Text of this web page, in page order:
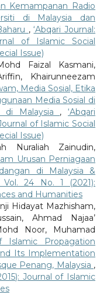
Kemampanan Radio
di Malaysia dan
,‘Abqari Journal:
of Islamic Social
Issue)
Faizal Kasmani,
Khairunneezam
Media Sosial, Etika
Media Sosial di
di Malaysia ,‘Abqari
of Islamic Social
Issue)
Nuraliah Zainudin,
Urusan Perniagaan
di Malaysia &
Vol. 24 No. 1 (2021):
and Humanities
Hidayat Mazhisham,
Ahmad Najaa’
Noor, Muhamad
Islamic Propagation
Its Implementation
Penang, Malaysia ,
Journal of Islamic